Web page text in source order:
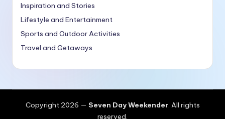
Inspiration and Stories
Lifestyle and Entertainment
Sports and Outdoor Activities
Travel and Getaways
Copyright 2026 — Seven Day Weekender. All rights
reserved.